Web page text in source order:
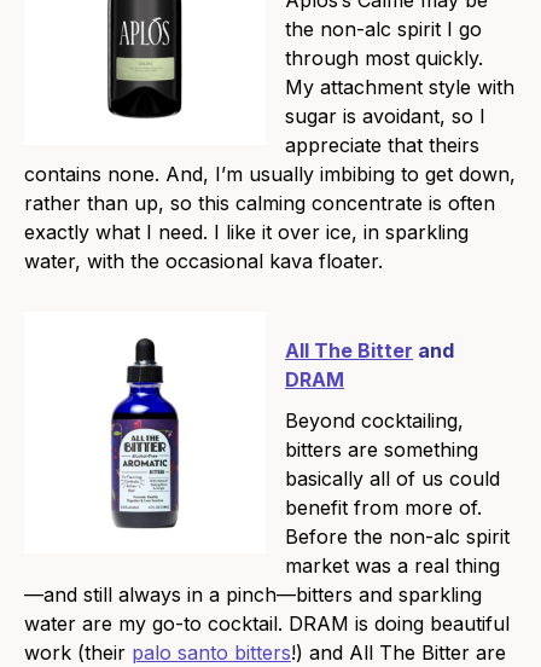
the non-alc spirit I go
through most quickly.
My attachment style with
sugar is avoidant, so I
appreciate that theirs
contains none. And, I’m usually imbibing to get down,
rather than up, so this calming concentrate is often
exactly what I need. I like it over ice, in sparkling
water, with the occasional kava floater.
All The Bitter and
DRAM
Beyond cocktailing,
bitters are something
basically all of us could
benefit from more of.
Before the non-alc spirit
market was a real thing
—and still always in a pinch—bitters and sparkling
water are my go-to cocktail. DRAM is doing beautiful
work (their palo santo bitters!) and All The Bitter are